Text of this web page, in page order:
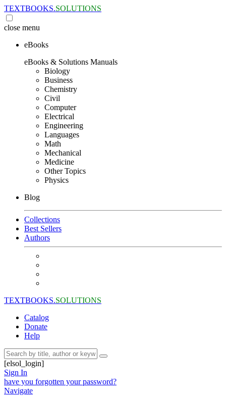
TEXTBOOKS.SOLUTIONS
close menu
eBooks
eBooks & Solutions Manuals
Biology
Business
Chemistry
Civil
Computer
Electrical
Engineering
Languages
Math
Mechanical
Medicine
Other Topics
Physics
Blog
Collections
Best Sellers
Authors
TEXTBOOKS.SOLUTIONS
Catalog
Donate
Help
[elsol_login]
Sign In
have you forgotten your password?
Navigate